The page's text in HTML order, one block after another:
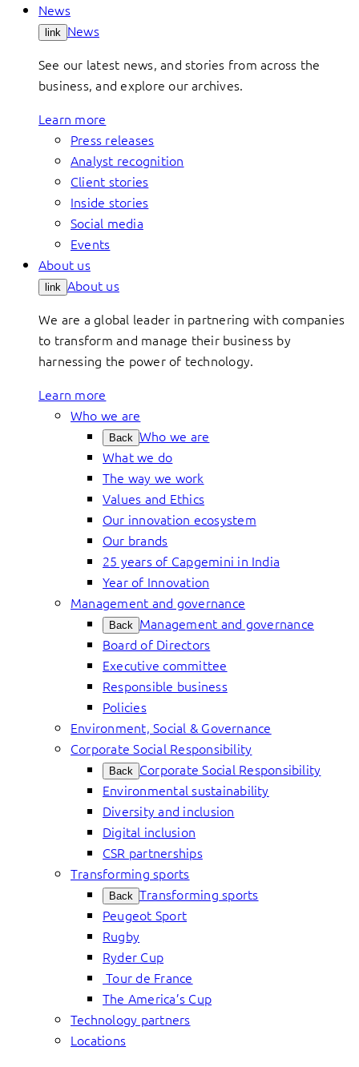
News
link News
See our latest news, and stories from across the
business, and explore our archives.
Learn more
Press releases
Analyst recognition
Client stories
Inside stories
Social media
Events
About us
link About us
We are a global leader in partnering with companies
to transform and manage their business by
harnessing the power of technology.
Learn more
Who we are
Back Who we are
What we do
The way we work
Values and Ethics
Our innovation ecosystem
Our brands
25 years of Capgemini in India
Year of Innovation
Management and governance
Back Management and governance
Board of Directors
Executive committee
Responsible business
Policies
Environment, Social & Governance
Corporate Social Responsibility
Back Corporate Social Responsibility
Environmental sustainability
Diversity and inclusion
Digital inclusion
CSR partnerships
Transforming sports
Back Transforming sports
Peugeot Sport
Rugby
Ryder Cup
Tour de France
The America’s Cup
Technology partners
Locations